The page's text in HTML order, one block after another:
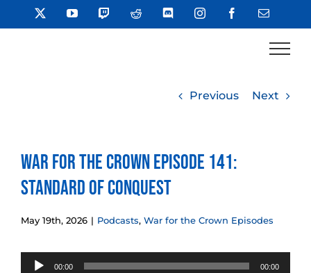
to
YouTube TwitchReddit DiscordInstagramFacebookEmail
Previous Next
War for the Crown Episode 141:
Standard of Conquest
May 19th, 2026 | Podcasts, War for the Crown Episodes
Audio
00:00 00:00